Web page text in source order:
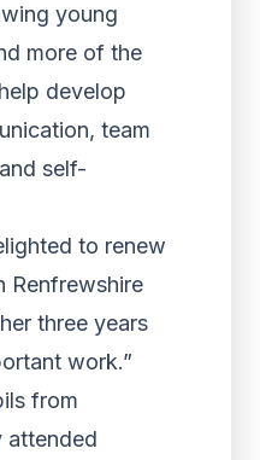
young
more of the
develop
team
self-
to renew
Renfrewshire
three years
work.”
from
attended